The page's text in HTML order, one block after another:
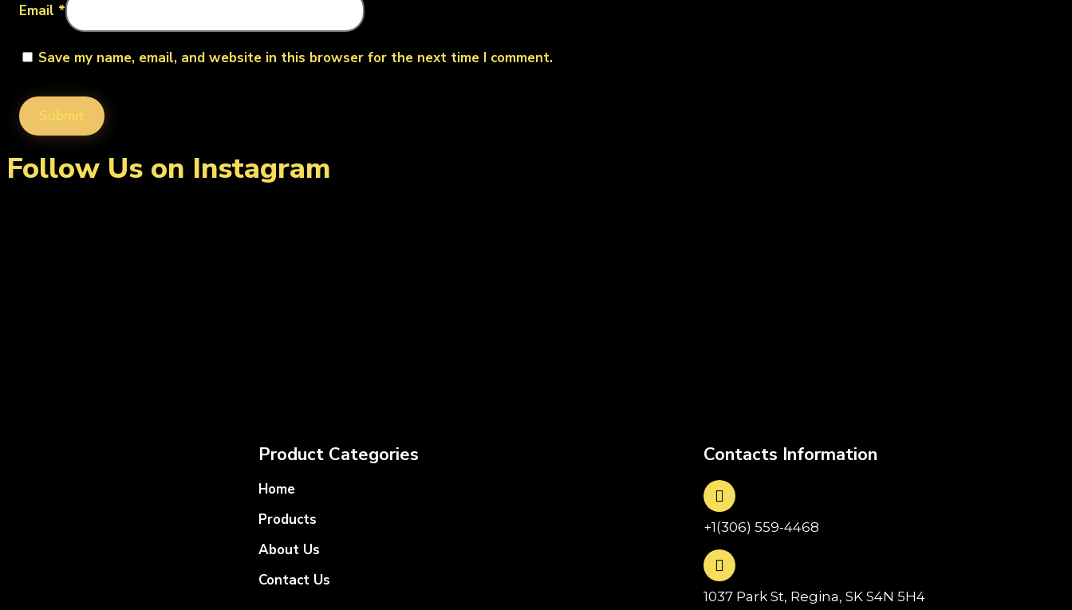
Email *
Save my name, email, and website in this browser for the next time I comment.
Follow Us on Instagram
Product Categories
Home
Products
About Us
Contact Us
Contacts Information
+1(306) 559-4468
1037 Park St, Regina, SK S4N 5H4